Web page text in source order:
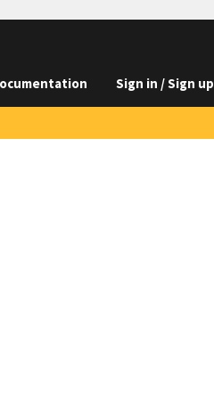
Sign in / Sign up